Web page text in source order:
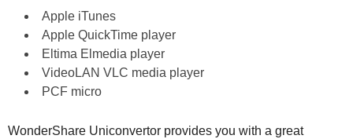
Apple iTunes
Apple QuickTime player
Eltima Elmedia player
VideoLAN VLC media player
PCF micro
WonderShare Uniconvertor provides you with a great